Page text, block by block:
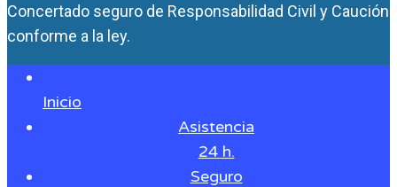
Concertado seguro de Responsabilidad Civil y Caución
conforme a la ley.
Inicio
Asistencia
24 h.
Seguro